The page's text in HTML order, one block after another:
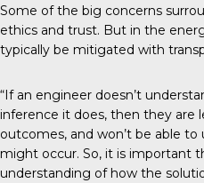
Some of the big concerns
ethics and trust. But in the
typically be mitigated with
“If an engineer doesn’t
inference it does, then they are
outcomes, and won’t be able
might occur. So, it is important
understanding of how the